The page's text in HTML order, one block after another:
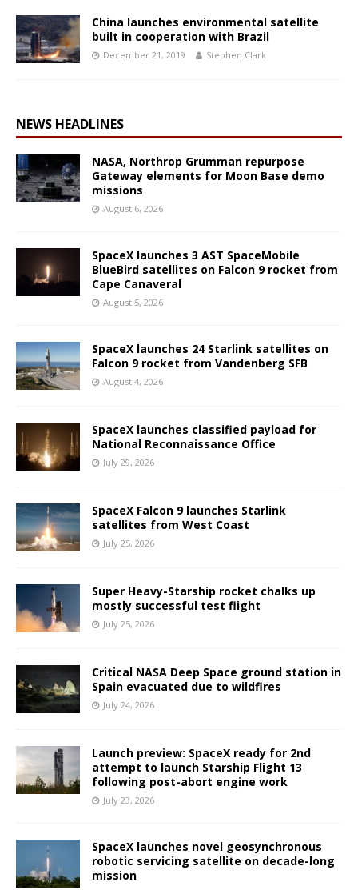
China launches environmental satellite
built in cooperation with Brazil
December 21, 2019 Stephen Clark
NEWS HEADLINES
NASA, Northrop Grumman repurpose
Gateway elements for Moon Base demo
missions
August 6, 2026
SpaceX launches 3 AST SpaceMobile
BlueBird satellites on Falcon 9 rocket from
Cape Canaveral
August 5, 2026
SpaceX launches 24 Starlink satellites on
Falcon 9 rocket from Vandenberg SFB
August 4, 2026
SpaceX launches classified payload for
National Reconnaissance Office
July 29, 2026
SpaceX Falcon 9 launches Starlink
satellites from West Coast
July 25, 2026
Super Heavy-Starship rocket chalks up
mostly successful test flight
July 25, 2026
Critical NASA Deep Space ground station in
Spain evacuated due to wildfires
July 24, 2026
Launch preview: SpaceX ready for 2nd
attempt to launch Starship Flight 13
following post-abort engine work
July 23, 2026
SpaceX launches novel geosynchronous
robotic servicing satellite on decade-long
mission